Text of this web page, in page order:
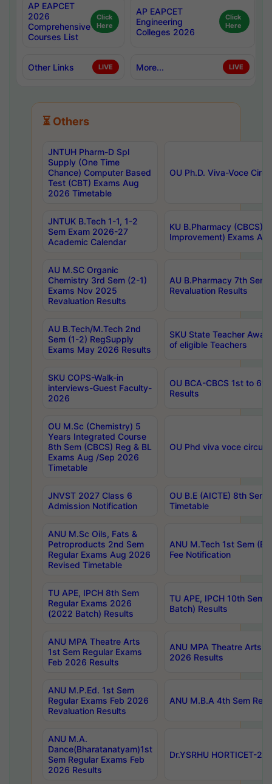
AP EAPCET
2026
Comprehensive
Courses List
Click
Here
AP EAPCET
Engineering
Colleges 2026
Click
Here
Other Links LIVE More... LIVE
⏳ Others
JNTUH Pharm-D Spl
Supply (One Time
Chance) Computer Based
Test (CBT) Exams Aug
2026 Timetable
OU Ph.D. Viva-Voce
JNTUK B.Tech 1-1, 1-2
Sem Exam 2026-27
Academic Calendar
KU B.Pharmacy (CBCS)
Improvement) Exams
AU M.SC Organic
Chemistry 3rd Sem (2-1)
Exams Nov 2025
Revaluation Results
AU B.Pharmacy 7th
Revaluation Results
AU B.Tech/M.Tech 2nd
Sem (1-2) RegSupply
Exams May 2026 Results
SKU State Teacher
of eligible Teachers
SKU COPS-Walk-in
interviews-Guest Faculty-
2026
OU BCA-CBCS 1st to
Results
OU M.Sc (Chemistry) 5
Years Integrated Course
8th Sem (CBCS) Reg & BL
Exams Aug /Sep 2026
Timetable
OU Phd viva voce
JNVST 2027 Class 6
Admission Notification
OU B.E (AICTE) 8th
Timetable
ANU M.Sc Oils, Fats &
Petroproducts 2nd Sem
Regular Exams Aug 2026
Revised Timetable
ANU M.Tech 1st Sem
Fee Notification
TU APE, IPCH 8th Sem
Regular Exams 2026
(2022 Batch) Results
TU APE, IPCH 10th Sem
Batch) Results
ANU MPA Theatre Arts
1st Sem Regular Exams
Feb 2026 Results
ANU MPA Theatre Arts
2026 Results
ANU M.P.Ed. 1st Sem
Regular Exams Feb 2026
Revaluation Results
ANU M.B.A 4th Sem
ANU M.A.
Dance(Bharatanatyam)1st
Sem Regular Exams Feb
2026 Results
Dr.YSRHU HORTICET-